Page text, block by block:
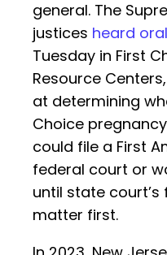
general. The
justices heard
Tuesday in First
Resource
at determining
Choice
could file a First
federal court or
until state
matter first.